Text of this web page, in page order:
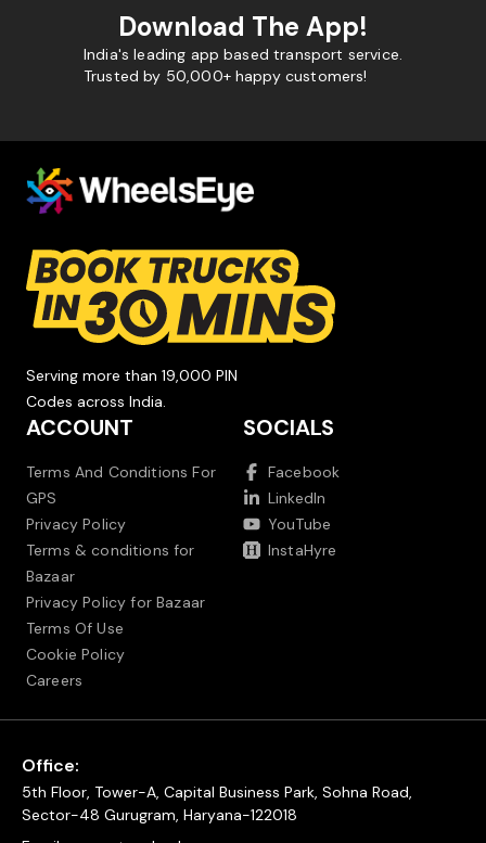
Download The App!
India's leading app based transport service.
Trusted by 50,000+ happy customers!
Serving more than 19,000 PIN
Codes across India.
ACCOUNT
Terms And Conditions For
GPS
Privacy Policy
Terms & conditions for
Bazaar
Privacy Policy for Bazaar
Terms Of Use
Cookie Policy
Careers
SOCIALS
Facebook
LinkedIn
YouTube
InstaHyre
Office:
5th Floor, Tower-A, Capital Business Park, Sohna Road,
Sector-48 Gurugram, Haryana-122018